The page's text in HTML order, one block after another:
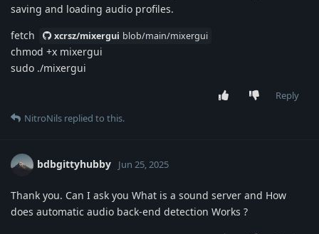
saving and loading audio profiles.
fetch
xcrsz/mixergui blob/main/mixergui
chmod +x mixergui
sudo ./mixergui
Reply
NitroNils replied to this.
bdbgittyhubby Jun 25, 2025
Thank you. Can I ask you What is a sound server and How
does automatic audio back-end detection Works ?